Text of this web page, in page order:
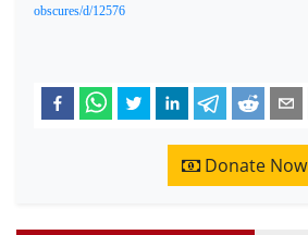
obscures/d/12576
Donate Now